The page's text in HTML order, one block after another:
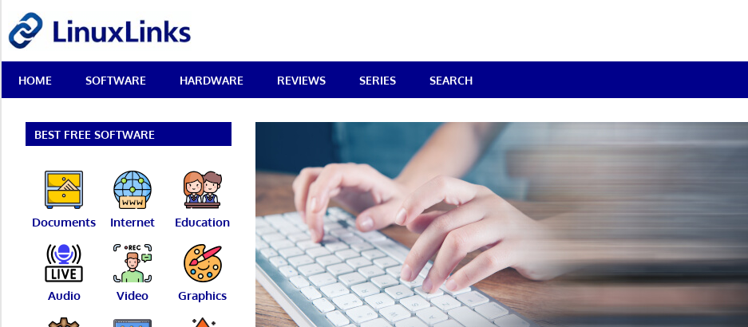
content
Best
Free
Linux
Reviews
HOME SOFTWARE HARDWARE REVIEWS SERIES SEARCH
BEST FREE SOFTWARE
Documents Internet Education
Audio Video Graphics